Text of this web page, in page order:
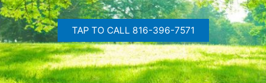
TAP TO CALL 816-396-7571